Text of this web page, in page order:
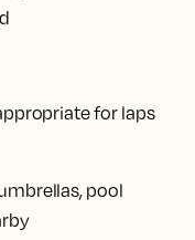
for laps
pool